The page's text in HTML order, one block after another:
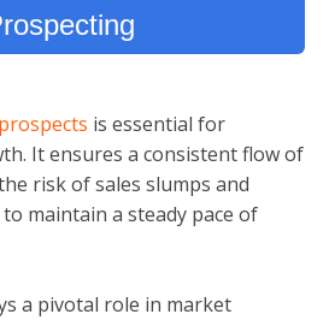
is essential for
It ensures a consistent flow of
risk of sales slumps and
maintain a steady pace of
a pivotal role in market